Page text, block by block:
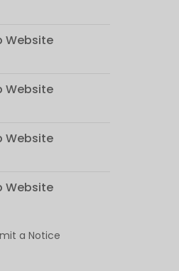
Website
Website
Website
Website
a Notice